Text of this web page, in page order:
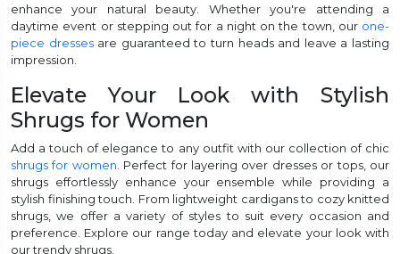
enhance your natural beauty. Whether you're attending a
daytime event or stepping out for a night on the town, our one-
piece dressesare guaranteed to turn heads and leave a lasting
impression.
Elevate Your Look with Stylish
Shrugs for Women
Add a touch of elegance to any outfit with our collection of chic
shrugs for women . Perfect for layering over dresses or tops, our
shrugs effortlessly enhance your ensemble while providing a
stylish finishing touch. From lightweight cardigans to cozy knitted
shrugs, we offer a variety of styles to suit every occasion and
preference. Explore our range today and elevate your look with
our trendy shrugs.